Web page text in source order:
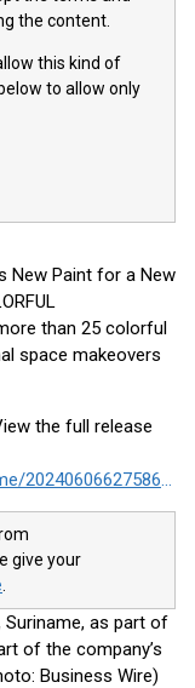
the content.
this kind of
to allow only
New Paint for a New
than 25 colorful
space makeovers
the full release
https://www.businesswire.com/news/home/20240606627586/en/
give your
Suriname, as part of
of the company’s
Business Wire)